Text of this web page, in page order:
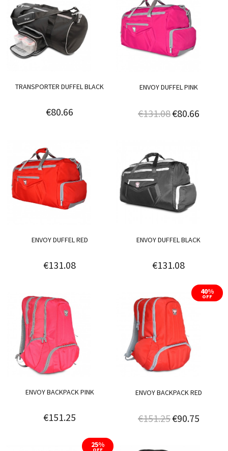
TRANSPORTER DUFFEL BLACK
€80.66
ENVOY DUFFEL PINK
€131.08€80.66
ENVOY DUFFEL RED
€131.08
ENVOY DUFFEL BLACK
€131.08
ENVOY BACKPACK PINK
€151.25
40%
OFF
ENVOY BACKPACK RED
€151.25€90.75
25%
OFF